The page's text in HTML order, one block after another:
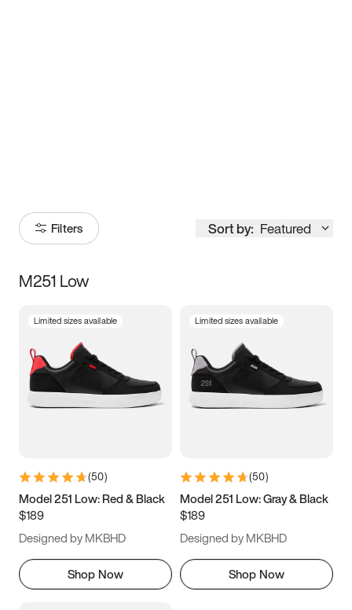
Filters Sort by: Featured
Size
3.5 4 4.5
5.5 6 6.5 7
9.5 10 10.5
11.5
M251 Low
Limited sizes available
(50)
Model 251 Low: Red & Black
$189
Designed by MKBHD
Shop Now
Limited sizes available
(50)
Model 251 Low: Gray & Black
$189
Designed by MKBHD
Shop Now